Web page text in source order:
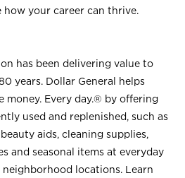
how your career can thrive.
has been delivering value to
years. Dollar General helps
money. Every day.® by offering
used and replenished, such as
aids, cleaning supplies,
and seasonal items at everyday
locations. Learn